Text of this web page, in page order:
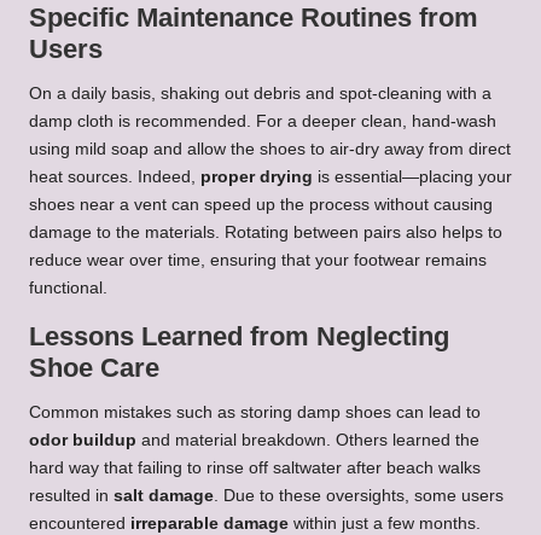
Specific Maintenance Routines from
Users
On a daily basis, shaking out debris and spot-cleaning with a
damp cloth is recommended. For a deeper clean, hand-wash
using mild soap and allow the shoes to air-dry away from direct
heat sources. Indeed, proper drying is essential—placing your
shoes near a vent can speed up the process without causing
damage to the materials. Rotating between pairs also helps to
reduce wear over time, ensuring that your footwear remains
functional.
Lessons Learned from Neglecting
Shoe Care
Common mistakes such as storing damp shoes can lead to
odor buildup and material breakdown. Others learned the
hard way that failing to rinse off saltwater after beach walks
resulted in salt damage . Due to these oversights, some users
encountered irreparable damage within just a few months.